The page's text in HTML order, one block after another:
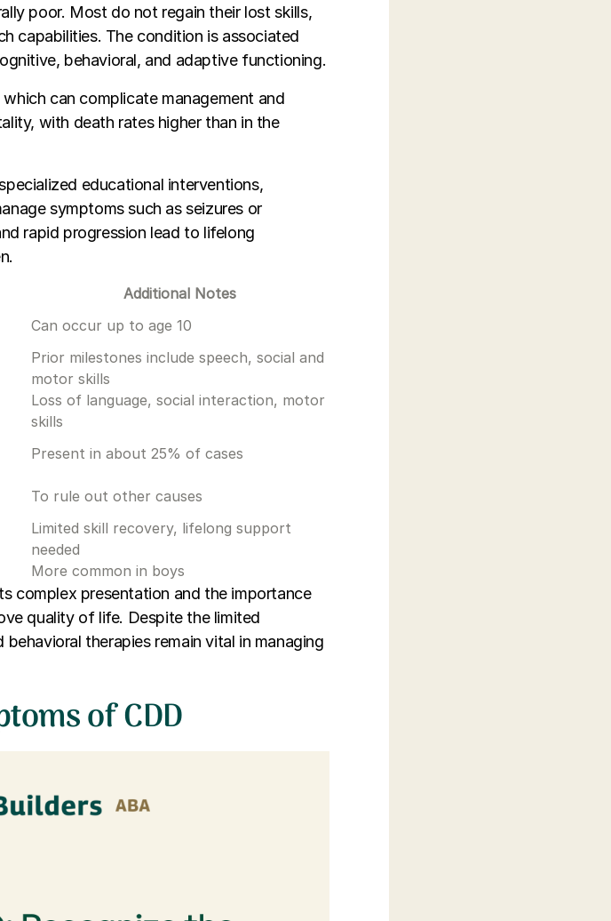
poor. Most do not regain their lost skills,
capabilities. The condition is associated
behavioral, and adaptive functioning.
can complicate management and
with death rates higher than in the
educational interventions,
symptoms such as seizures or
rapid progression lead to lifelong
Additional Notes
Can occur up to age 10
Prior milestones include speech, social and
motor skills
Loss of language, social interaction, motor
skills
Present in about 25% of cases
To rule out other causes
Limited skill recovery, lifelong support
needed
More common in boys
complex presentation and the importance
quality of life. Despite the limited
therapies remain vital in managing
of CDD